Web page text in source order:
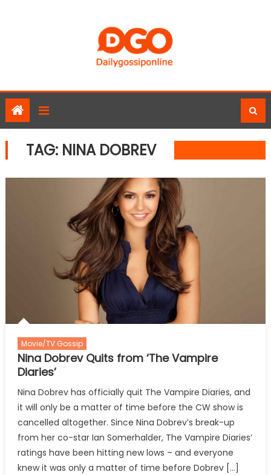
TAG: NINA DOBREV
Movie/TV Gossip
Nina Dobrev Quits from ‘The Vampire
Diaries’
Nina Dobrev has officially quit The Vampire Diaries, and
it will only be a matter of time before the CW show is
cancelled altogether. Since Nina Dobrev’s break-up
from her co-star Ian Somerhalder, The Vampire Diaries’
ratings have been hitting new lows – and everyone
knew it was only a matter of time before Dobrev […]